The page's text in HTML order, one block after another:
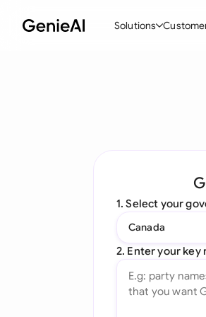
Solutions
Ask your
All
1. Select your
Canada
2. Enter your